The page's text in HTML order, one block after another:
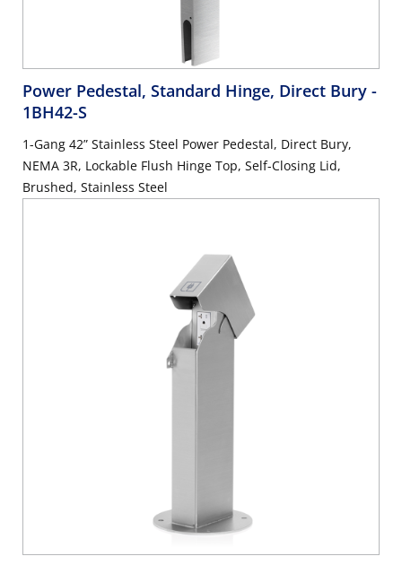
Power Pedestal, Standard Hinge, Direct Bury -
1BH42-S
1-Gang 42” Stainless Steel Power Pedestal, Direct Bury,
NEMA 3R, Lockable Flush Hinge Top, Self-Closing Lid,
Brushed, Stainless Steel